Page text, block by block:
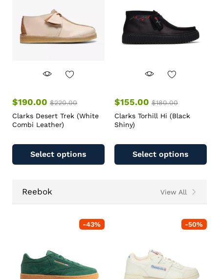
$190.00 $220.00
Clarks Desert Trek (White
Combi Leather)
Select options
$155.00 $180.00
Clarks Torhill Hi (Black
Shiny)
Select options
Reebok View All
-43% -50%